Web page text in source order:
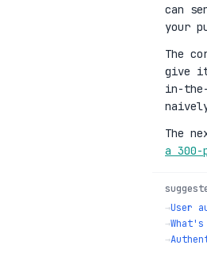
can
your
The
give it
in-
The
a
→User
→What's
→